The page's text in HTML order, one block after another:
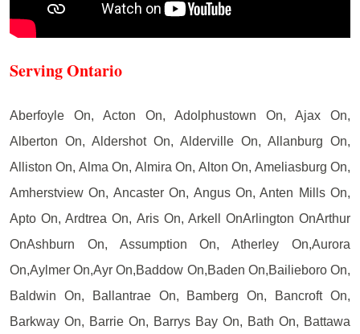
Serving Ontario
Aberfoyle On, Acton On, Adolphustown On, Ajax On,
Alberton On, Aldershot On, Alderville On, Allanburg On,
Alliston On, Alma On, Almira On, Alton On, Ameliasburg On,
Amherstview On, Ancaster On, Angus On, Anten Mills On,
Apto On, Ardtrea On, Aris On, Arkell OnArlington OnArthur
OnAshburn On, Assumption On, Atherley On,Aurora
On,Aylmer On,Ayr On,Baddow On,Baden On,Bailieboro On,
Baldwin On, Ballantrae On, Bamberg On, Bancroft On,
Barkway On, Barrie On, Barrys Bay On, Bath On, Battawa